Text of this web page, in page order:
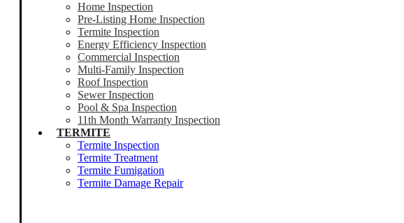
Home Inspection
Pre-Listing Home Inspection
Termite Inspection
Energy Efficiency Inspection
Commercial Inspection
Multi-Family Inspection
Roof Inspection
Sewer Inspection
Pool & Spa Inspection
11th Month Warranty Inspection
TERMITE
Termite Inspection
Termite Treatment
Termite Fumigation
Termite Damage Repair